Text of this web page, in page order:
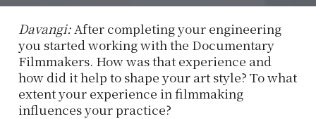
Davangi: After completing your engineering
you started working with the Documentary
Filmmakers. How was that experience and
how did it help to shape your art style? To what
extent your experience in filmmaking
influences your practice?